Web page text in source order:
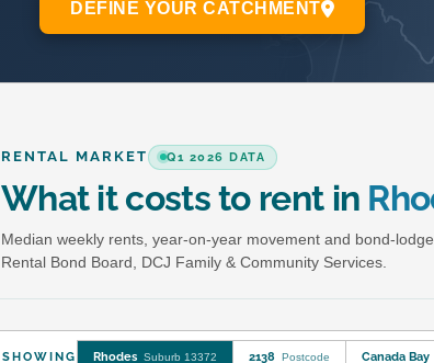
RENTAL MARKET Q1 2026 DATA
What it costs to rent in
Median weekly rents, year-on-year movement and bond-
Rental Bond Board, DCJ Family & Community Services.
SHOWING Rhodes Suburb 13372 2138 Postcode Canada Bay